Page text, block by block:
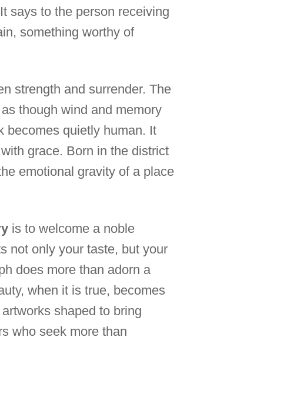
says to the person receiving
something worthy of
strength and surrender. The
though wind and memory
becomes quietly human. It
grace. Born in the district
emotional gravity of a place
is to welcome a noble
not only your taste, but your
does more than adorn a
when it is true, becomes
shaped to bring
who seek more than